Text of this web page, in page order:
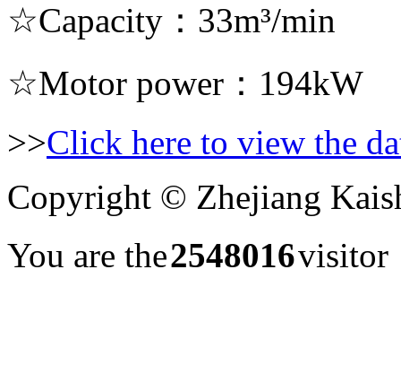
☆Capacity：33m³/min
☆Motor power：194kW
>>Click here to view the
Copyright © Zhejiang
You are the2548016visitor